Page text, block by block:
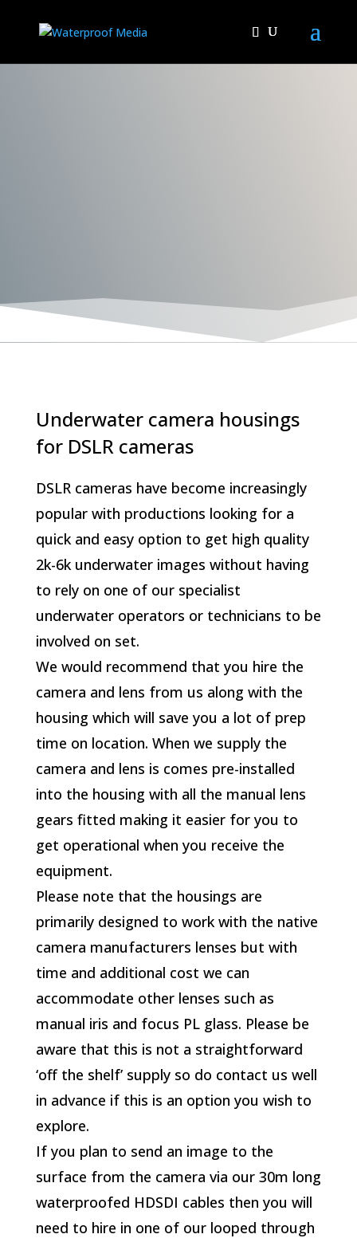
Underwater camera housings
for DSLR cameras
DSLR cameras have become increasingly
popular with productions looking for a
quick and easy option to get high quality
2k-6k underwater images without having
to rely on one of our specialist
underwater operators or technicians to be
involved on set.
We would recommend that you hire the
camera and lens from us along with the
housing which will save you a lot of prep
time on location. When we supply the
camera and lens is comes pre-installed
into the housing with all the manual lens
gears fitted making it easier for you to
get operational when you receive the
equipment.
Please note that the housings are
primarily designed to work with the native
camera manufacturers lenses but with
time and additional cost we can
accommodate other lenses such as
manual iris and focus PL glass. Please be
aware that this is not a straightforward
‘off the shelf’ supply so do contact us well
in advance if this is an option you wish to
explore.
If you plan to send an image to the
surface from the camera via our 30m long
waterproofed HDSDI cables then you will
need to hire in one of our looped through